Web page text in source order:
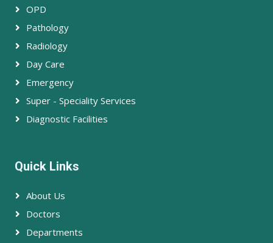
OPD
Pathology
Radiology
Day Care
Emergency
Super - Speciality Services
Diagnostic Facilities
Quick Links
About Us
Doctors
Departments